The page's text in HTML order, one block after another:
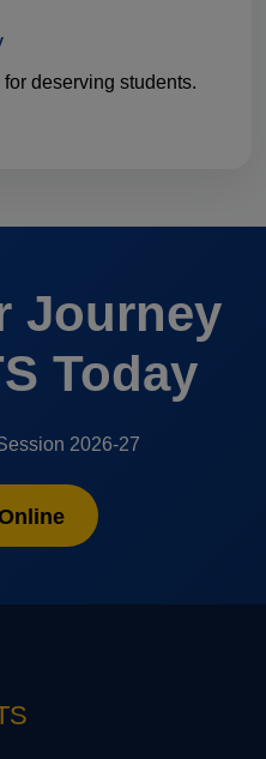
deserving students.
Journey
Today
2026-27